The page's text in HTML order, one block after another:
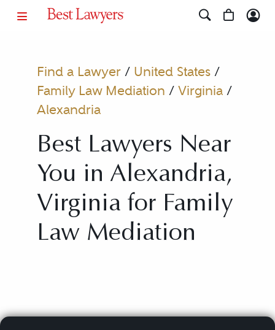
Find a Lawyer/ United States/
Family Law Mediation / Virginia/
Alexandria
Best Lawyers Near
You in Alexandria,
Virginia for Family
Law Mediation